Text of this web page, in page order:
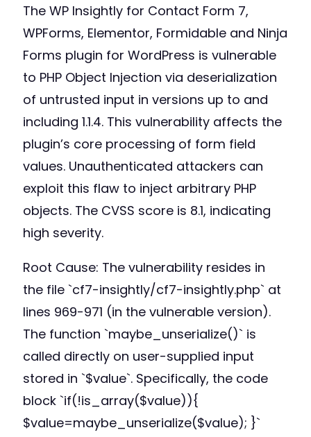
The WP Insightly for Contact Form 7,
WPForms, Elementor, Formidable and Ninja
Forms plugin for WordPress is vulnerable
to PHP Object Injection via deserialization
of untrusted input in versions up to and
including 1.1.4. This vulnerability affects the
plugin’s core processing of form field
values. Unauthenticated attackers can
exploit this flaw to inject arbitrary PHP
objects. The CVSS score is 8.1, indicating
high severity.
Root Cause: The vulnerability resides in
the file `cf7-insightly/cf7-insightly.php` at
lines 969-971 (in the vulnerable version).
The function `maybe_unserialize()` is
called directly on user-supplied input
stored in `$value`. Specifically, the code
block `if(!is_array($value)){
$value=maybe_unserialize($value); }`